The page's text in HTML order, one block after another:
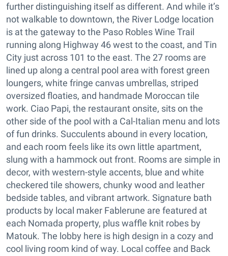
further distinguishing itself as different. And while it’s
not walkable to downtown, the River Lodge location
is at the gateway to the Paso Robles Wine Trail
running along Highway 46 west to the coast, and Tin
City just across 101 to the east. The 27 rooms are
lined up along a central pool area with forest green
loungers, white fringe canvas umbrellas, striped
oversized floaties, and handmade Moroccan tile
work. Ciao Papi, the restaurant onsite, sits on the
other side of the pool with a Cal-Italian menu and lots
of fun drinks. Succulents abound in every location,
and each room feels like its own little apartment,
slung with a hammock out front. Rooms are simple in
decor, with western-style accents, blue and white
checkered tile showers, chunky wood and leather
bedside tables, and vibrant artwork. Signature bath
products by local maker Fablerune are featured at
each Nomada property, plus waffle knit robes by
Matouk. The lobby here is high design in a cozy and
cool living room kind of way. Local coffee and Back